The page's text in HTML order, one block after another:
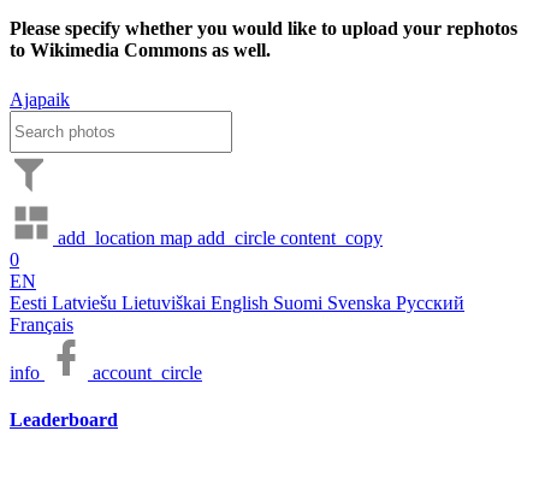
Please specify whether you would like to upload your rephotos
to Wikimedia Commons as well.
Ajapaik
add_location map add_circle content_copy
0
EN
Eesti Latviešu Lietuviškai English Suomi Svenska Русский
Français
info account_circle
Leaderboard